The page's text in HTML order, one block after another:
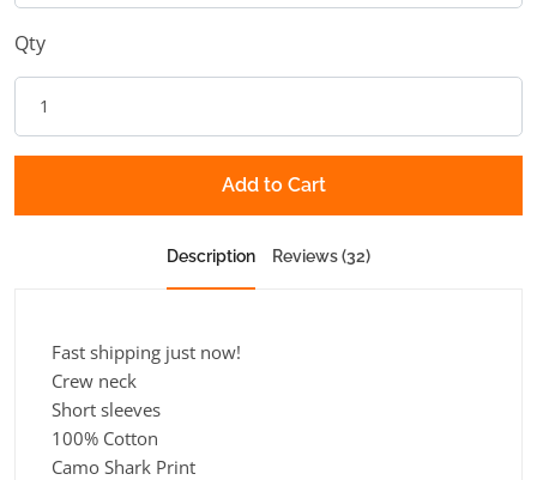
Qty
Add to Cart
Description Reviews (32)
Fast shipping just now!
Crew neck
Short sleeves
100% Cotton
Camo Shark Print